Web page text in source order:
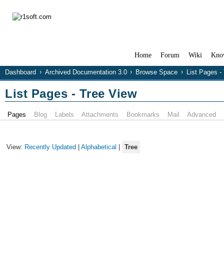
Home Forum Wiki
Dashboard Archived Documentation 3.0 Browse Space List Pages -
List Pages - Tree View
Pages Blog Labels Attachments Bookmarks Mail Advanced
View: Recently Updated | Alphabetical | Tree